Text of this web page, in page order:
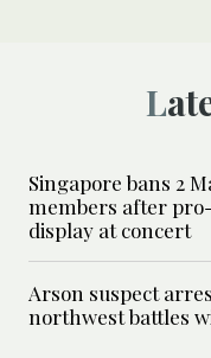
Singapore bans 2
members after
display at concert
Arson suspect
northwest battles